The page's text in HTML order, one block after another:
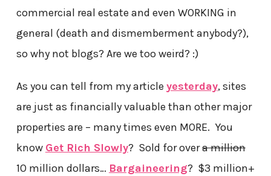
commercial real estate and even WORKING in
general (death and dismemberment anybody?),
so why not blogs? Are we too weird? :)
As you can tell from my article yesterday, sites
are just as financially valuable than other major
properties are – many times even MORE. You
know Get Rich Slowly? Sold for overa million
10 million dollars… Bargaineering? $3 million+